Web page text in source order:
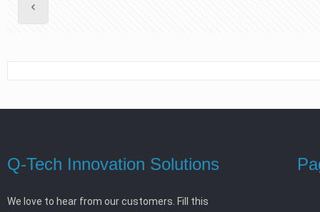
Q-Tech Innovation Solutions
We love to hear from our customers. Fill this